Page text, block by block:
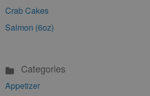
Crab Cakes
Salmon (6oz)
Categories
Appetizer